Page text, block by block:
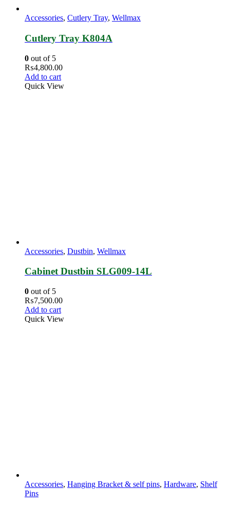
Accessories, Cutlery Tray, Wellmax
Cutlery Tray K804A
0 out of 5
₨4,800.00
Add to cart
Quick View
Accessories, Dustbin, Wellmax
Cabinet Dustbin SLG009‐14L
0 out of 5
₨7,500.00
Add to cart
Quick View
Accessories, Hanging Bracket & self pins, Hardware, Shelf
Pins